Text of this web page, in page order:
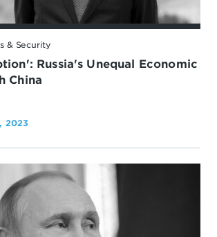
& Security
Russia's Unequal Economic
China
2023